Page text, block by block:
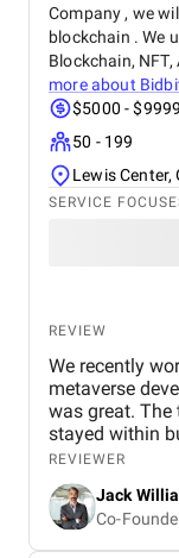
Company , we
blockchain . We
Blockchain,
more about
$5000 - $9999
50 - 199
Lewis Center,
SERVICE
REVIEW
We recently
metaverse
was great. The
stayed within
They were
quick to
really satisfied
recommend
REVIEWER
Jack
Co-